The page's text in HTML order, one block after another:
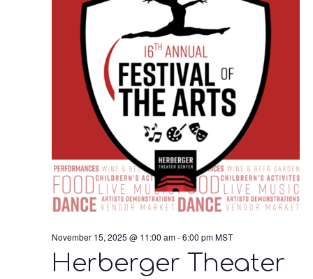
November 15, 2025 @ 11:00 am-6:00 pm MST
Herberger Theater